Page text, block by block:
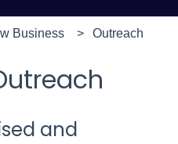
Business Outreach
and